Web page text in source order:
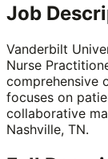
Job
Vanderbilt
Nurse
comprehensive
focuses on
collaborative
Nashville, TN.